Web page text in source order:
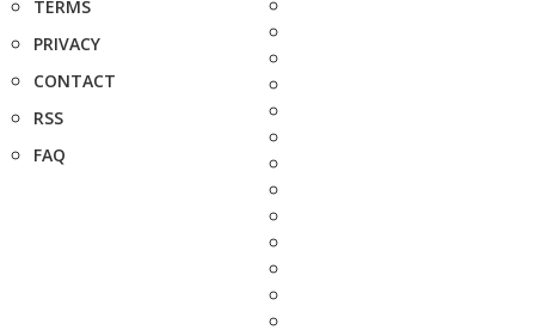
TERMS
PRIVACY
CONTACT
RSS
FAQ